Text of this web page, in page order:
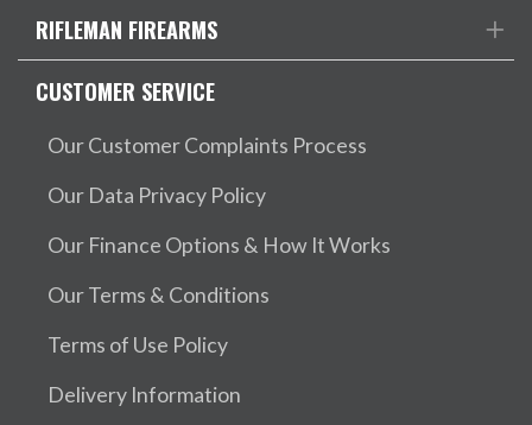
RIFLEMAN FIREARMS
CUSTOMER SERVICE
Our Customer Complaints Process
Our Data Privacy Policy
Our Finance Options & How It Works
Our Terms & Conditions
Terms of Use Policy
Delivery Information